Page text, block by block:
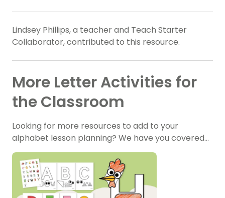
Lindsey Phillips, a teacher and Teach Starter
Collaborator, contributed to this resource.
More Letter Activities for
the Classroom
Looking for more resources to add to your
alphabet lesson planning? We have you covered…